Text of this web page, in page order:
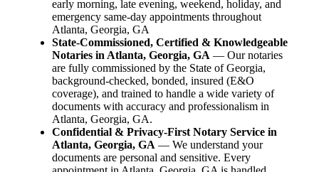
early morning, late evening, weekend, holiday, and
emergency same-day appointments throughout
Atlanta, Georgia, GA
State-Commissioned, Certified & Knowledgeable
Notaries in Atlanta, Georgia, GA — Our notaries
are fully commissioned by the State of Georgia,
background-checked, bonded, insured (E&O
coverage), and trained to handle a wide variety of
documents with accuracy and professionalism in
Atlanta, Georgia, GA.
Confidential & Privacy-First Notary Service in
Atlanta, Georgia, GA — We understand your
documents are personal and sensitive. Every